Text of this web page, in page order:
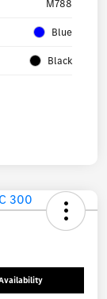
M788
Blue
Black